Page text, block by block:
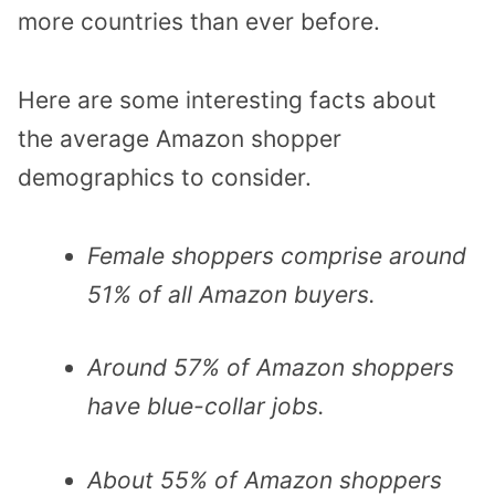
more countries than ever before.
Here are some interesting facts about
the average Amazon shopper
demographics to consider.
Female shoppers comprise around
51% of all Amazon buyers.
Around 57% of Amazon shoppers
have blue-collar jobs.
About 55% of Amazon shoppers